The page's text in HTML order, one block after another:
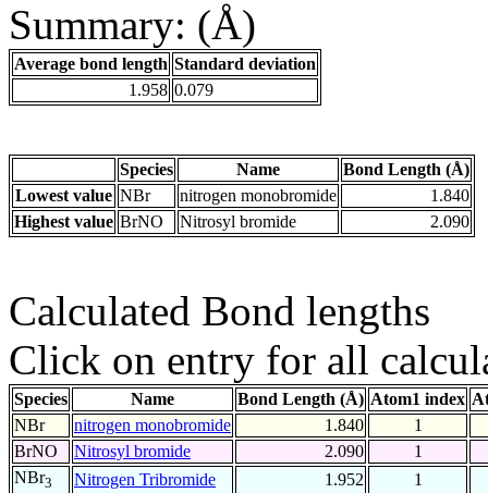
Summary: (Å)
Average bond length Standard deviation
1.958 0.079
Species Name
Bond Length (Å)
Lowest value NBr nitrogen monobromide
1.840
Highest value BrNO Nitrosyl bromide 2.090
Calculated Bond lengths
Click on entry for all
Species Name Bond Length (Å) Atom1 index
NBr
nitrogen monobromide 1.840
1
BrNO
Nitrosyl bromide 2.090
1
NBr3 Nitrogen Tribromide 1.952
1